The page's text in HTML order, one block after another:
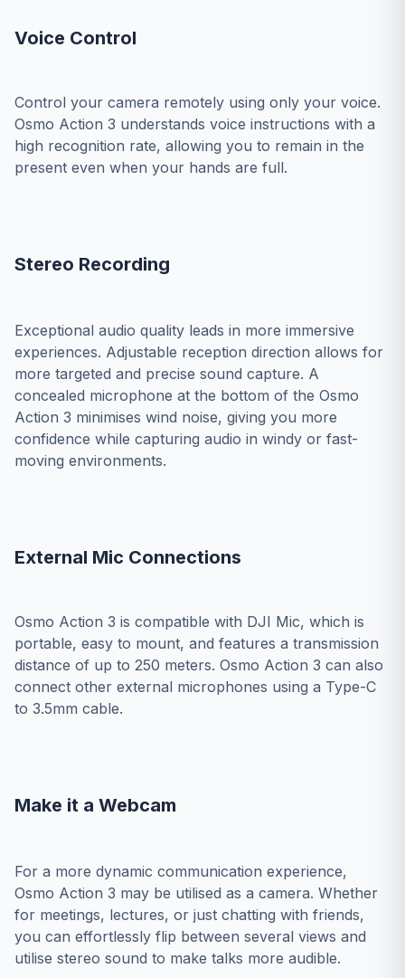
Voice Control
Control your camera remotely using only your voice.
Osmo Action 3 understands voice instructions with a
high recognition rate, allowing you to remain in the
present even when your hands are full.
Stereo Recording
Exceptional audio quality leads in more immersive
experiences. Adjustable reception direction allows for
more targeted and precise sound capture. A
concealed microphone at the bottom of the Osmo
Action 3 minimises wind noise, giving you more
confidence while capturing audio in windy or fast-
moving environments.
External Mic Connections
Osmo Action 3 is compatible with DJI Mic, which is
portable, easy to mount, and features a transmission
distance of up to 250 meters. Osmo Action 3 can also
connect other external microphones using a Type-C
to 3.5mm cable.
Make it a Webcam
For a more dynamic communication experience,
Osmo Action 3 may be utilised as a camera. Whether
for meetings, lectures, or just chatting with friends,
you can effortlessly flip between several views and
utilise stereo sound to make talks more audible.